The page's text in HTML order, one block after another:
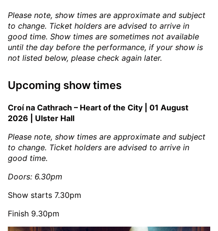
Please note, show times are approximate and subject
to change. Ticket holders are advised to arrive in
good time. Show times are sometimes not available
until the day before the performance, if your show is
not listed below, please check again later.
Upcoming show times
Croí na Cathrach – Heart of the City | 01 August
2026 | Ulster Hall
Please note, show times are approximate and subject
to change. Ticket holders are advised to arrive in
good time.
Doors: 6.30pm
Show starts 7.30pm
Finish 9.30pm